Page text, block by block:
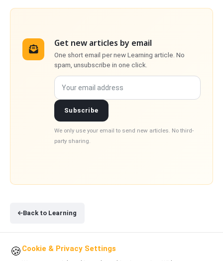
Get new articles by email
One short email per new Learning article. No
spam, unsubscribe in one click.
Your email address
Subscribe
We only use your email to send new articles. No third-
party sharing.
Back to Learning
🍪 Cookie & Privacy Settings